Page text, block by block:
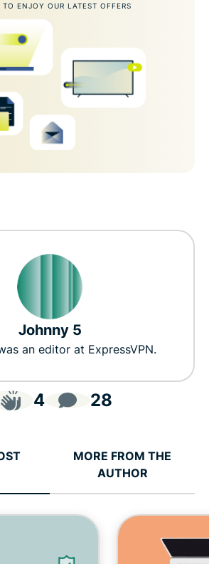
ENJOY OUR LATEST OFFERS
Johnny 5
an editor at ExpressVPN.
4 28
MORE FROM THE
AUTHOR